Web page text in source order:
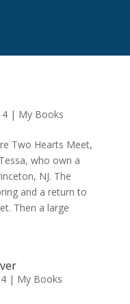
| My Books
Two Hearts Meet,
who own a
NJ. The
and a return to
Then a large
| My Books